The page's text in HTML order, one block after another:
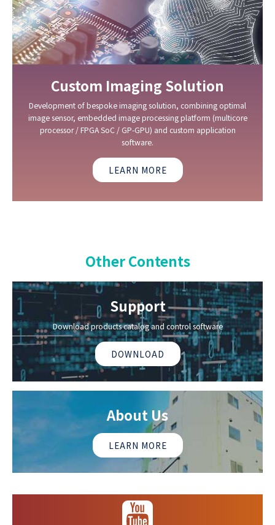
Custom Imaging Solution
Development of bespoke imaging solution, combining optimal
image sensor, embedded image processing platform (multicore
processor / FPGA SoC / GP-GPU) and custom application
software.
LEARN MORE
Other Contents
Support
Download products catalog and control software
DOWNLOAD
About Us
LEARN MORE